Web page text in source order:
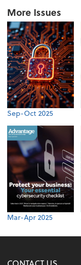
More Issues
Sep-Oct 2025
Mar-Apr 2025